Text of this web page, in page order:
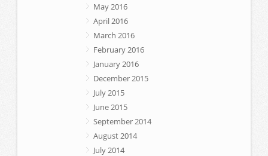
May 2016
April 2016
March 2016
February 2016
January 2016
December 2015
July 2015
June 2015
September 2014
August 2014
July 2014